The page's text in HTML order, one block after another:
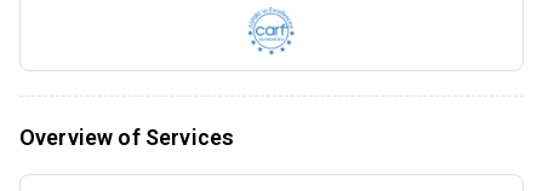
Overview of Services